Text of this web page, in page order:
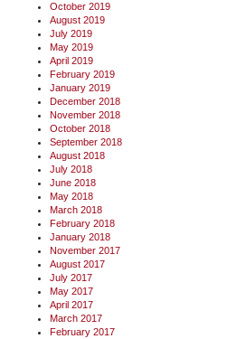
October 2019
August 2019
July 2019
May 2019
April 2019
February 2019
January 2019
December 2018
November 2018
October 2018
September 2018
August 2018
July 2018
June 2018
May 2018
March 2018
February 2018
January 2018
November 2017
August 2017
July 2017
May 2017
April 2017
March 2017
February 2017